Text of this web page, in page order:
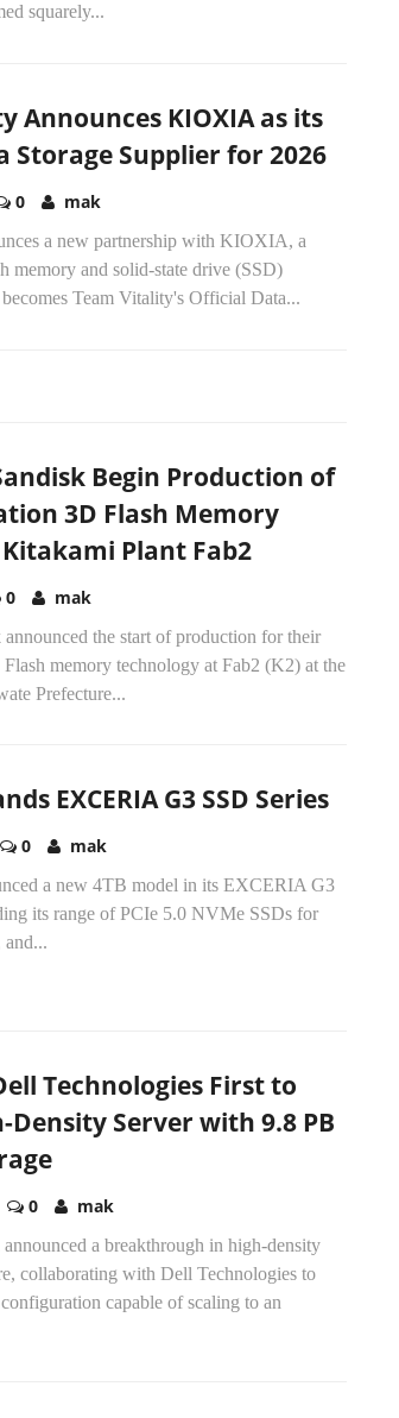
squarely...
Announces KIOXIA as its
Storage Supplier for 2026
0 mak
a new partnership with KIOXIA, a
memory and solid-state drive (SSD)
Team Vitality's Official Data...
Begin Production of
3D Flash Memory
Plant Fab2
0 mak
the start of production for their
memory technology at Fab2 (K2) at the
Prefecture...
EXCERIA G3 SSD Series
0 mak
a new 4TB model in its EXCERIA G3
its range of PCIe 5.0 NVMe SSDs for
and...
Technologies First to
Density Server with 9.8 PB
0 mak
a breakthrough in high-density
collaborating with Dell Technologies to
capable of scaling to an